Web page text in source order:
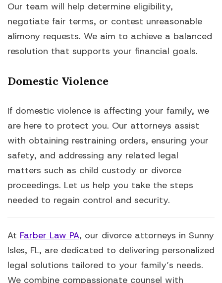
Our team will help determine eligibility,
negotiate fair terms, or contest unreasonable
alimony requests. We aim to achieve a balanced
resolution that supports your financial goals.
Domestic Violence
If domestic violence is affecting your family, we
are here to protect you. Our attorneys assist
with obtaining restraining orders, ensuring your
safety, and addressing any related legal
matters such as child custody or divorce
proceedings. Let us help you take the steps
needed to regain control and security.
At Farber Law PA, our divorce attorneys in Sunny
Isles, FL, are dedicated to delivering personalized
legal solutions tailored to your family’s needs.
We combine compassionate counsel with